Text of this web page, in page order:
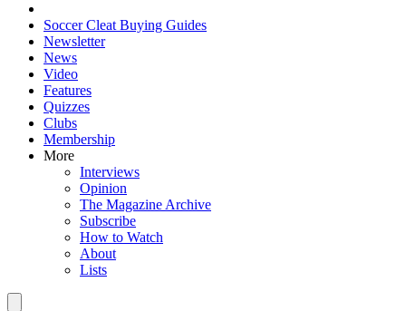
Soccer Cleat Buying Guides
Newsletter
News
Video
Features
Quizzes
Clubs
Membership
More
Interviews
Opinion
The Magazine Archive
Subscribe
How to Watch
About
Lists